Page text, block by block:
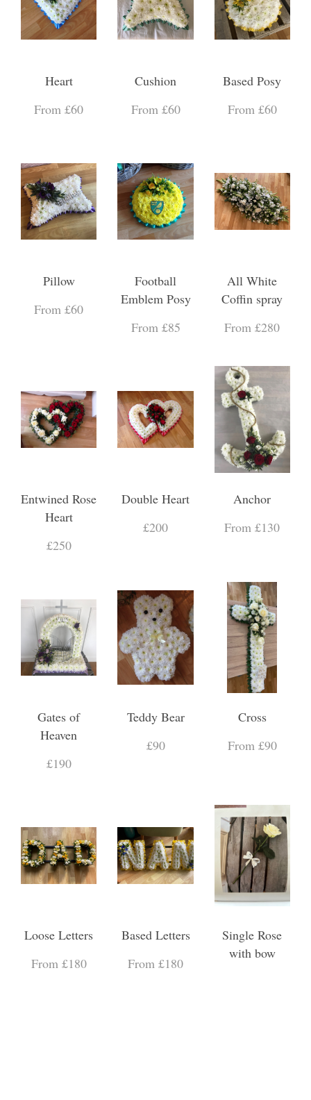
Heart
From £60
Cushion
From £60
Based Posy
From £60
Pillow
From £60
Football
Emblem Posy
From £85
All White
Coffin spray
From £280
Entwined Rose
Heart
£250
Double Heart
£200
Anchor
From £130
Gates of
Heaven
£190
Teddy Bear
£90
Cross
From £90
Loose Letters
From £180
Based Letters
From £180
Single Rose
with bow